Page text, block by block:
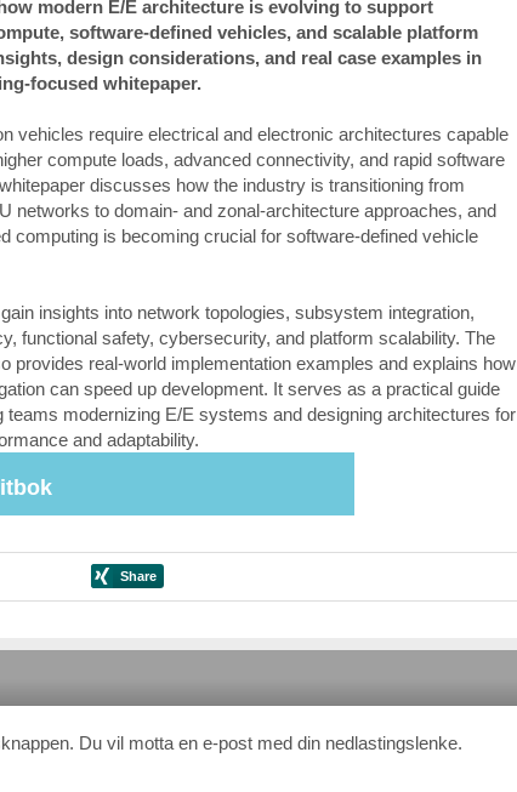
modern E/E architecture is evolving to support
software-defined vehicles, and scalable platform
design considerations, and real case examples in
focused whitepaper.
vehicles require electrical and electronic architectures capable
compute loads, advanced connectivity, and rapid software
discusses how the industry is transitioning from
networks to domain- and zonal-architecture approaches, and
computing is becoming crucial for software-defined vehicle
insights into network topologies, subsystem integration,
functional safety, cybersecurity, and platform scalability. The
provides real-world implementation examples and explains how
can speed up development. It serves as a practical guide
teams modernizing E/E systems and designing architectures for
and adaptability.
Du vil motta en e-post med din nedlastingslenke.